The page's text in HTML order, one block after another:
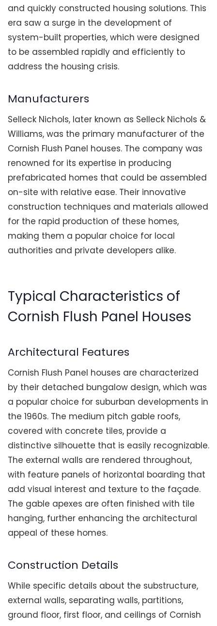
and quickly constructed housing solutions. This
era saw a surge in the development of
system-built properties, which were designed
to be assembled rapidly and efficiently to
address the housing crisis.
Manufacturers
Selleck Nichols, later known as Selleck Nichols &
Williams, was the primary manufacturer of the
Cornish Flush Panel houses. The company was
renowned for its expertise in producing
prefabricated homes that could be assembled
on-site with relative ease. Their innovative
construction techniques and materials allowed
for the rapid production of these homes,
making them a popular choice for local
authorities and private developers alike.
Typical Characteristics of
Cornish Flush Panel Houses
Architectural Features
Cornish Flush Panel houses are characterized
by their detached bungalow design, which was
a popular choice for suburban developments in
the 1960s. The medium pitch gable roofs,
covered with concrete tiles, provide a
distinctive silhouette that is easily recognizable.
The external walls are rendered throughout,
with feature panels of horizontal boarding that
add visual interest and texture to the façade.
The gable apexes are often finished with tile
hanging, further enhancing the architectural
appeal of these homes.
Construction Details
While specific details about the substructure,
external walls, separating walls, partitions,
ground floor, first floor, and ceilings of Cornish